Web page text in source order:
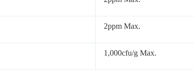
2ppm Max.
1,000cfu/g Max.